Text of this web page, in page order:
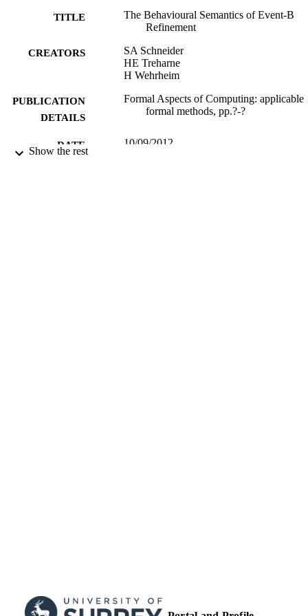
TITLE
The Behavioural Semantics of Event-B
Refinement
CREATORS
SA Schneider
HE Treharne
H Wehrheim
PUBLICATION
DETAILS
Formal Aspects of Computing: applicable
formal methods, pp.?-?
DATE
10/09/2012
Show the rest